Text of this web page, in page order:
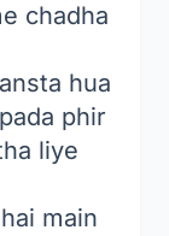
chadha
hua
phir
liye
main